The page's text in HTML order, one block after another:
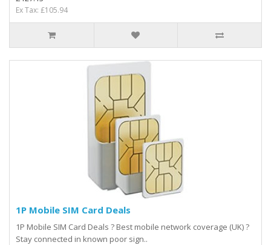
Ex Tax: £105.94
1P Mobile SIM Card Deals
1P Mobile SIM Card Deals ? Best mobile network coverage (UK) ?
Stay connected in known poor sign..